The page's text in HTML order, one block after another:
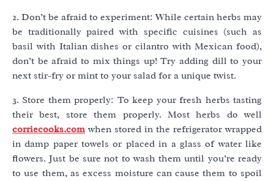
2. Don’t be afraid to experiment: While certain herbs may
be traditionally paired with specific cuisines (such as
basil with Italian dishes or cilantro with Mexican food),
don’t be afraid to mix things up! Try adding dill to your
next stir-fry or mint to your salad for a unique twist.
3. Store them properly: To keep your fresh herbs tasting
their best, store them properly. Most herbs do well
corriecooks.comwhen stored in the refrigerator wrapped
in damp paper towels or placed in a glass of water like
flowers. Just be sure not to wash them until you’re ready
to use them, as excess moisture can cause them to spoil